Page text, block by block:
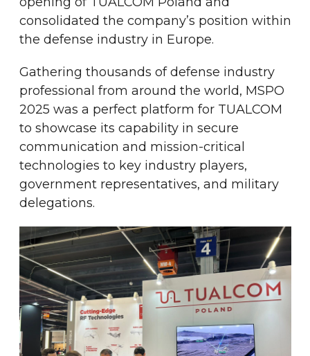
consolidated the company’s position within
the defense industry in Europe.
Gathering thousands of defense industry
professional from around the world, MSPO
2025 was a perfect platform for TUALCOM
to showcase its capability in secure
communication and mission-critical
technologies to key industry players,
government representatives, and military
delegations.